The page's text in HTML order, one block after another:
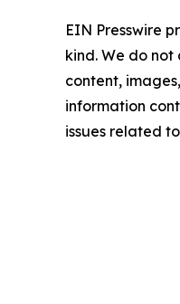
EIN Presswire
kind. We do
content,
information
issues related